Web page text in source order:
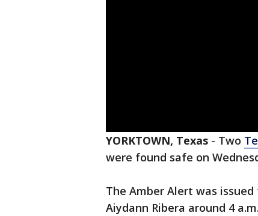
YORKTOWN, Texas - Two
were found safe on
The Amber Alert was
Aiydann Ribera around 4